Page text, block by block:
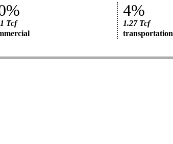
Tcf
transportation
1.27 Tcf
4%